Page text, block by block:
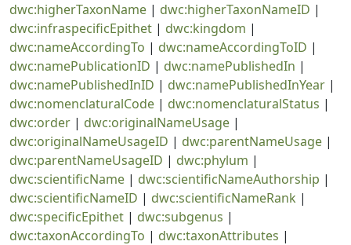
dwc:higherTaxonName | dwc:higherTaxonNameID |
dwc:infraspecificEpithet | dwc:kingdom |
dwc:nameAccordingTo | dwc:nameAccordingToID |
dwc:namePublicationID | dwc:namePublishedIn |
dwc:namePublishedInID | dwc:namePublishedInYear |
dwc:nomenclaturalCode | dwc:nomenclaturalStatus |
dwc:order | dwc:originalNameUsage |
dwc:originalNameUsageID | dwc:parentNameUsage |
dwc:parentNameUsageID | dwc:phylum |
dwc:scientificName | dwc:scientificNameAuthorship |
dwc:scientificNameID | dwc:scientificNameRank |
dwc:specificEpithet | dwc:subgenus |
dwc:taxonAccordingTo | dwc:taxonAttributes |